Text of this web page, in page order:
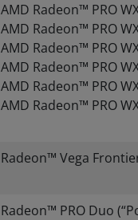
AMD Radeon™ PRO
AMD Radeon™ PRO
AMD Radeon™ PRO
AMD Radeon™ PRO
AMD Radeon™ PRO
AMD Radeon™ PRO
Radeon™ Vega
Radeon™ PRO Duo